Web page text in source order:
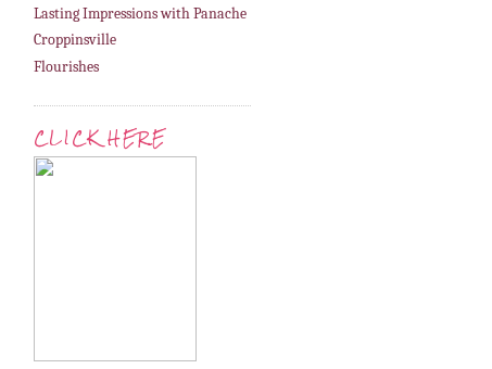
Lasting Impressions with Panache
Croppinsville
Flourishes
CLICK HERE